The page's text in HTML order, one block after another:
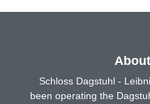
Schloss Dagstuhl -
been operating the